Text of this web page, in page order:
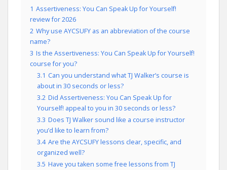
1 Assertiveness: You Can Speak Up for Yourself!
review for 2026
2 Why use AYCSUFY as an abbreviation of the course
name?
3 Is the Assertiveness: You Can Speak Up for Yourself!
course for you?
3.1 Can you understand what TJ Walker’s course is
about in 30 seconds or less?
3.2 Did Assertiveness: You Can Speak Up for
Yourself! appeal to you in 30 seconds or less?
3.3 Does TJ Walker sound like a course instructor
you’d like to learn from?
3.4 Are the AYCSUFY lessons clear, specific, and
organized well?
3.5 Have you taken some free lessons from TJ